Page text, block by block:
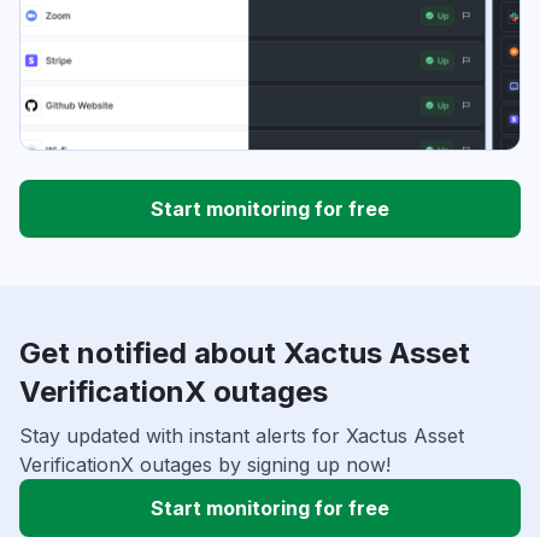
Start monitoring for free
Get notified about Xactus Asset
VerificationX outages
Stay updated with instant alerts for Xactus Asset
VerificationX outages by signing up now!
Start monitoring for free